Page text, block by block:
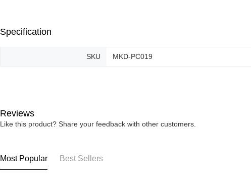
Specification
SKU MKD-PC019
Reviews
Like this product? Share your feedback with other customers.
Most Popular Best Sellers